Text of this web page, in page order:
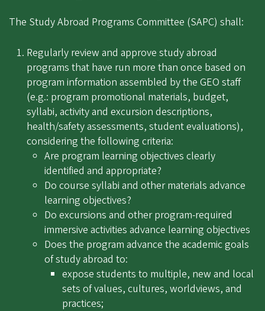
The Study Abroad Programs Committee (SAPC) shall:
Regularly review and approve study abroad
programs that have run more than once based on
program information assembled by the GEO staff
(e.g.: program promotional materials, budget,
syllabi, activity and excursion descriptions,
health/safety assessments, student evaluations),
considering the following criteria:
Are program learning objectives clearly
identified and appropriate?
Do course syllabi and other materials advance
learning objectives?
Do excursions and other program-required
immersive activities advance learning objectives
Does the program advance the academic goals
of study abroad to:
expose students to multiple, new and local
sets of values, cultures, worldviews, and
practices;